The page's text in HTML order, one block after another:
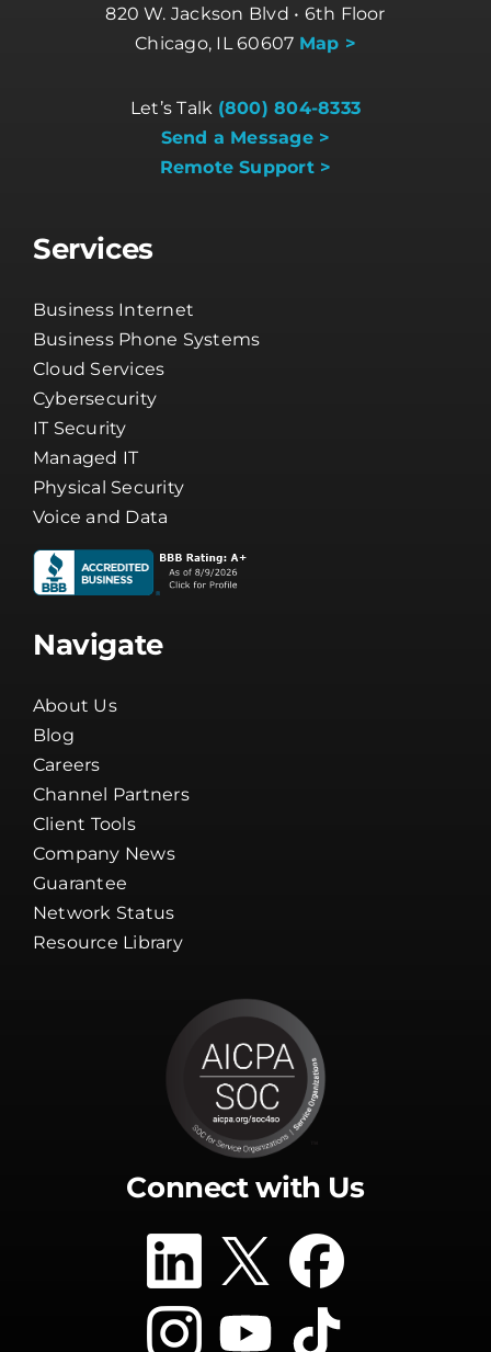
820 W. Jackson Blvd • 6th Floor
Chicago, IL 60607 Map >
Let’s Talk (800) 804-8333
Send a Message >
Remote Support >
Services
Business Internet
Business Phone Systems
Cloud Services
Cybersecurity
IT Security
Managed IT
Physical Security
Voice and Data
Navigate
About Us
Blog
Careers
Channel Partners
Client Tools
Company News
Guarantee
Network Status
Resource Library
Connect with Us